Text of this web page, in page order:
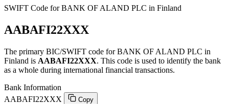
SWIFT Code for BANK OF ALAND PLC in Finland
AABAFI22XXX
The primary BIC/SWIFT code for BANK OF ALAND PLC in
Finland is AABAFI22XXX. This code is used to identify the bank
as a whole during international financial transactions.
Bank Information
AABAFI22XXX
Copy